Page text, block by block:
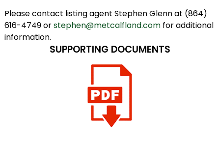
Please contact listing agent Stephen Glenn at (864)
616-4749 orstephen@metcalfland.comfor additional
information.
SUPPORTING DOCUMENTS